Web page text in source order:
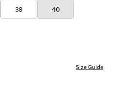
38 40
Size Guide